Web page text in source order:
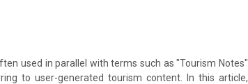
used in parallel with terms such as "Tourism Notes"
to user-generated tourism content. In this article,